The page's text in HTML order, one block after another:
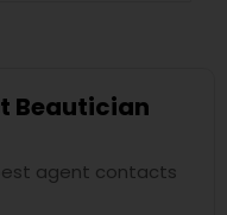
Beautician
agent contacts